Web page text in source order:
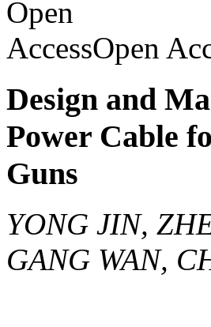
Open
Design and
Power Cable
Guns
YONG JIN,
GANG WAN,